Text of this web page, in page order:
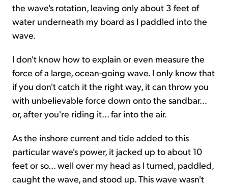
the wave's rotation, leaving only about 3 feet of
water underneath my board as I paddled into the
wave.
I don't know how to explain or even measure the
force of a large, ocean-going wave. I only know that
if you don't catch it the right way, it can throw you
with unbelievable force down onto the sandbar...
or, after you're riding it... far into the air.
As the inshore current and tide added to this
particular wave's power, it jacked up to about 10
feet or so... well over my head as I turned, paddled,
caught the wave, and stood up. This wave wasn't